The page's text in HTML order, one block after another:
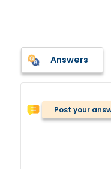
Answers
Post your